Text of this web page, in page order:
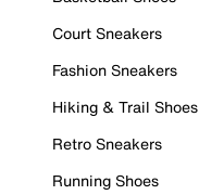
Court Sneakers
Fashion Sneakers
Hiking & Trail Shoes
Retro Sneakers
Running Shoes